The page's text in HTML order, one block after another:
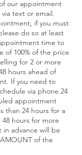
our appointment
text or email.
if you must
do so at least
time to
of 100% of the price
for 2 or more
hours ahead of
If you need to
via phone 24
appointment
than 24 hours for a
hours for more
advance will be
of the